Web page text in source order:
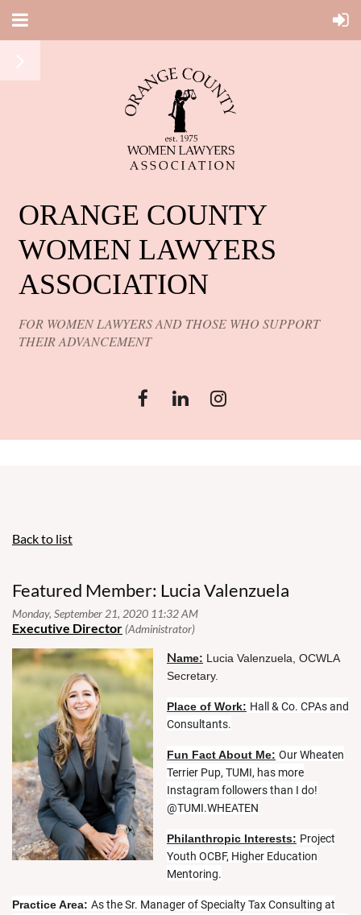
ORANGE COUNTY
WOMEN LAWYERS
ASSOCIATION
FOR WOMEN LAWYERS AND THOSE WHO SUPPORT
THEIR ADVANCEMENT
Back to list
Featured Member: Lucia Valenzuela
Name: Lucia Valenzuela, OCWLA
Secretary.
Place of Work: Hall & Co. CPAs and
Consultants.
Fun Fact About Me: Our Wheaten
Terrier Pup, TUMI, has more
Instagram followers than I do!
@TUMI.WHEATEN
Philanthropic Interests: Project
Youth OCBF, Higher Education
Mentoring.
Practice Area: As the Sr. Manager of Specialty Tax Consulting at